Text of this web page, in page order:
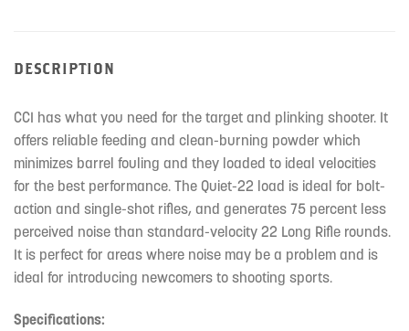
DESCRIPTION
CCI has what you need for the target and plinking shooter. It
offers reliable feeding and clean-burning powder which
minimizes barrel fouling and they loaded to ideal velocities
for the best performance. The Quiet-22 load is ideal for bolt-
action and single-shot rifles, and generates 75 percent less
perceived noise than standard-velocity 22 Long Rifle rounds.
It is perfect for areas where noise may be a problem and is
ideal for introducing newcomers to shooting sports.
Specifications: